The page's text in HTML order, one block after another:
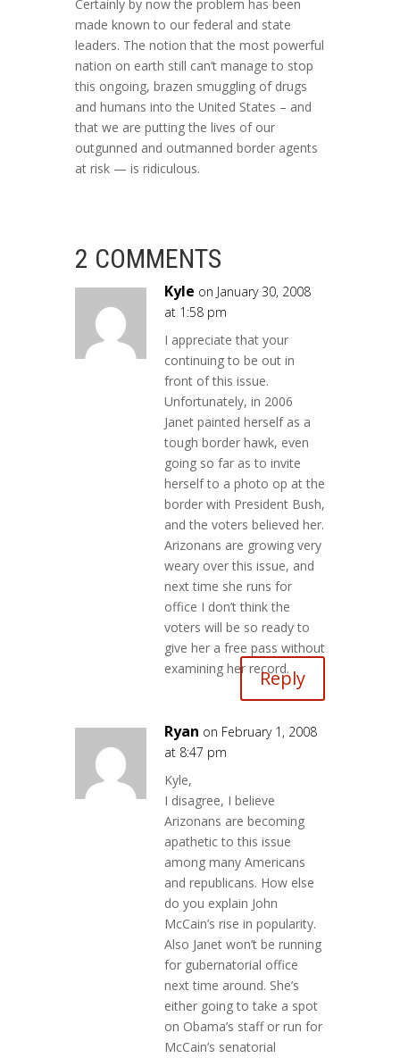
Certainly by now the problem has been
made known to our federal and state
leaders. The notion that the most powerful
nation on earth still can’t manage to stop
this ongoing, brazen smuggling of drugs
and humans into the United States – and
that we are putting the lives of our
outgunned and outmanned border agents
at risk — is ridiculous.
2 COMMENTS
Kyle on January 30, 2008
at 1:58 pm
I appreciate that your
continuing to be out in
front of this issue.
Unfortunately, in 2006
Janet painted herself as a
tough border hawk, even
going so far as to invite
herself to a photo op at the
border with President Bush,
and the voters believed her.
Arizonans are growing very
weary over this issue, and
next time she runs for
office I don’t think the
voters will be so ready to
give her a free pass without
examining her record.
Reply
Ryan on February 1, 2008
at 8:47 pm
Kyle,
I disagree, I believe
Arizonans are becoming
apathetic to this issue
among many Americans
and republicans. How else
do you explain John
McCain’s rise in popularity.
Also Janet won’t be running
for gubernatorial office
next time around. She’s
either going to take a spot
on Obama’s staff or run for
McCain’s senatorial